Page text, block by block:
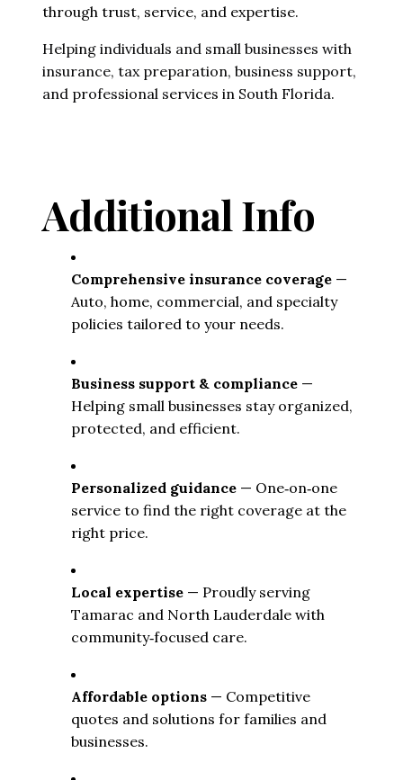
through trust, service, and expertise.
Helping individuals and small businesses with
insurance, tax preparation, business support,
and professional services in South Florida.
Additional Info
Comprehensive insurance coverage —
Auto, home, commercial, and specialty
policies tailored to your needs.
Business support & compliance —
Helping small businesses stay organized,
protected, and efficient.
Personalized guidance — One‑on‑one
service to find the right coverage at the
right price.
Local expertise — Proudly serving
Tamarac and North Lauderdale with
community‑focused care.
Affordable options — Competitive
quotes and solutions for families and
businesses.